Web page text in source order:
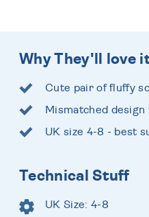
Why They'll love
Cute pair of fluffy
Mismatched
UK size 4-8 - best
Technical Stuff
UK Size: 4-8